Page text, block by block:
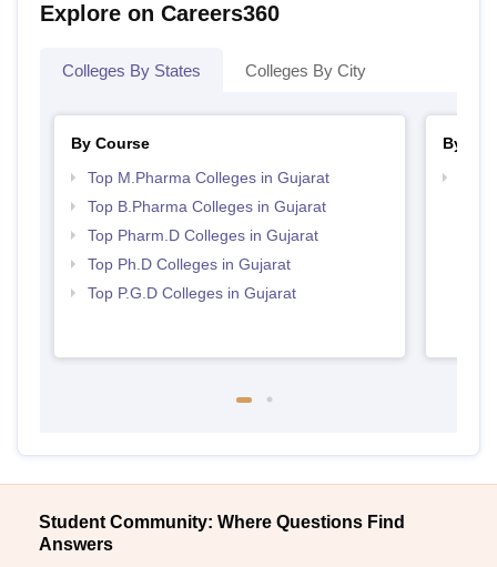
Explore on Careers360
Colleges By States Colleges By City
By Course
Top M.Pharma Colleges in Gujarat
Top B.Pharma Colleges in Gujarat
Top Pharm.D Colleges in Gujarat
Top Ph.D Colleges in Gujarat
Top P.G.D Colleges in Gujarat
By
Student Community: Where Questions Find
Answers